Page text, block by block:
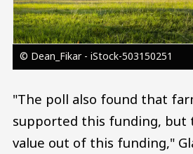
© Dean_Fikar - iStock-503150251
"The poll also found that
supported this funding, but
value out of this funding,"